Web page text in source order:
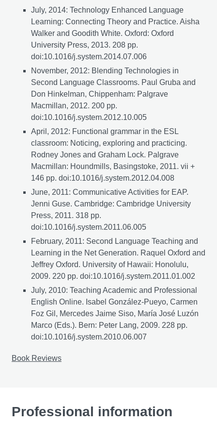
July, 2014: Technology Enhanced Language
Learning: Connecting Theory and Practice. Aisha
Walker and Goodith White. Oxford: Oxford
University Press, 2013. 208 pp.
doi:10.1016/j.system.2014.07.006
November, 2012: Blending Technologies in
Second Language Classrooms. Paul Gruba and
Don Hinkelman, Chippenham: Palgrave
Macmillan, 2012. 200 pp.
doi:10.1016/j.system.2012.10.005
April, 2012: Functional grammar in the ESL
classroom: Noticing, exploring and practicing.
Rodney Jones and Graham Lock. Palgrave
Macmillan: Houndmills, Basingstoke, 2011. vii +
146 pp. doi:10.1016/j.system.2012.04.008
June, 2011: Communicative Activities for EAP.
Jenni Guse. Cambridge: Cambridge University
Press, 2011. 318 pp.
doi:10.1016/j.system.2011.06.005
February, 2011: Second Language Teaching and
Learning in the Net Generation. Raquel Oxford and
Jeffrey Oxford. University of Hawaii: Honolulu,
2009. 220 pp. doi:10.1016/j.system.2011.01.002
July, 2010: Teaching Academic and Professional
English Online. Isabel González-Pueyo, Carmen
Foz Gil, Mercedes Jaime Siso, María José Luzón
Marco (Eds.). Bern: Peter Lang, 2009. 228 pp.
doi:10.1016/j.system.2010.06.007
Book Reviews
Professional information